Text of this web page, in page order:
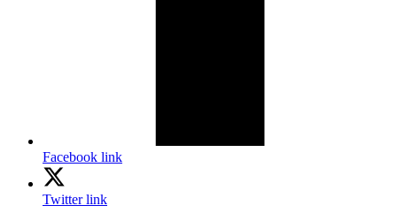
Facebook link
Twitter link